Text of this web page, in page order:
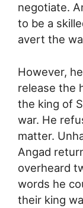
negotiate.
to be a
avert the
However,
release the
the king of
war. He
matter.
Angad
overheard
words he
their king